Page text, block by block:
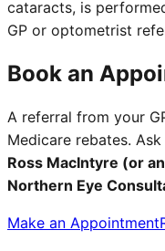
cataracts, is
GP or optometrist
Book an
A referral from your
Medicare rebates.
Ross MacIntyre (or
Northern Eye
Make an Appointment